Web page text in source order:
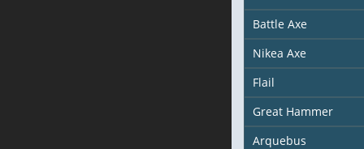
Battle Axe
Nikea Axe
Flail
Great Hammer
Arquebus